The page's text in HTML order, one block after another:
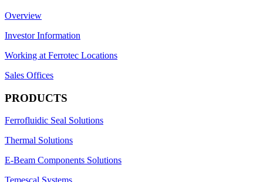
Overview
Investor Information
Working at Ferrotec Locations
Sales Offices
PRODUCTS
Ferrofluidic Seal Solutions
Thermal Solutions
E-Beam Components Solutions